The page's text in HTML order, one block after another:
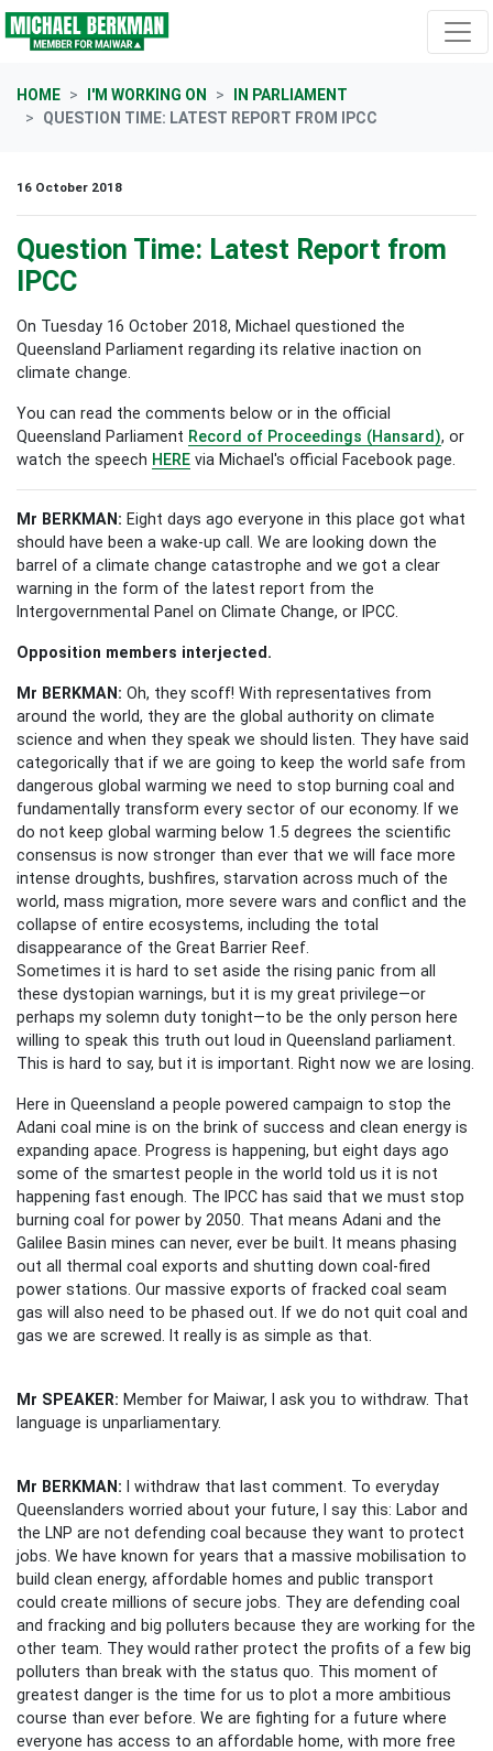
Skip navigation
HOME I'M WORKING ON
IN PARLIAMENT
QUESTION TIME: LATEST REPORT FROM IPCC
16 October 2018
Question Time: Latest Report from
IPCC
On Tuesday 16 October 2018, Michael questioned the
Queensland Parliament regarding its relative inaction on
climate change.
You can read the comments below or in the official
Queensland Parliament Record of Proceedings (Hansard), or
watch the speech HERE via Michael's official Facebook page.
Mr BERKMAN: Eight days ago everyone in this place got what
should have been a wake-up call. We are looking down the
barrel of a climate change catastrophe and we got a clear
warning in the form of the latest report from the
Intergovernmental Panel on Climate Change, or IPCC.
Opposition members interjected.
Mr BERKMAN: Oh, they scoff! With representatives from
around the world, they are the global authority on climate
science and when they speak we should listen. They have said
categorically that if we are going to keep the world safe from
dangerous global warming we need to stop burning coal and
fundamentally transform every sector of our economy. If we
do not keep global warming below 1.5 degrees the scientific
consensus is now stronger than ever that we will face more
intense droughts, bushfires, starvation across much of the
world, mass migration, more severe wars and conflict and the
collapse of entire ecosystems, including the total
disappearance of the Great Barrier Reef.
Sometimes it is hard to set aside the rising panic from all
these dystopian warnings, but it is my great privilege—or
perhaps my solemn duty tonight—to be the only person here
willing to speak this truth out loud in Queensland parliament.
This is hard to say, but it is important. Right now we are losing.
Here in Queensland a people powered campaign to stop the
Adani coal mine is on the brink of success and clean energy is
expanding apace. Progress is happening, but eight days ago
some of the smartest people in the world told us it is not
happening fast enough. The IPCC has said that we must stop
burning coal for power by 2050. That means Adani and the
Galilee Basin mines can never, ever be built. It means phasing
out all thermal coal exports and shutting down coal-fired
power stations. Our massive exports of fracked coal seam
gas will also need to be phased out. If we do not quit coal and
gas we are screwed. It really is as simple as that.
Mr SPEAKER: Member for Maiwar, I ask you to withdraw. That
language is unparliamentary.
Mr BERKMAN: I withdraw that last comment. To everyday
Queenslanders worried about your future, I say this: Labor and
the LNP are not defending coal because they want to protect
jobs. We have known for years that a massive mobilisation to
build clean energy, affordable homes and public transport
could create millions of secure jobs. They are defending coal
and fracking and big polluters because they are working for the
other team. They would rather protect the profits of a few big
polluters than break with the status quo. This moment of
greatest danger is the time for us to plot a more ambitious
course than ever before. We are fighting for a future where
everyone has access to an affordable home, with more free